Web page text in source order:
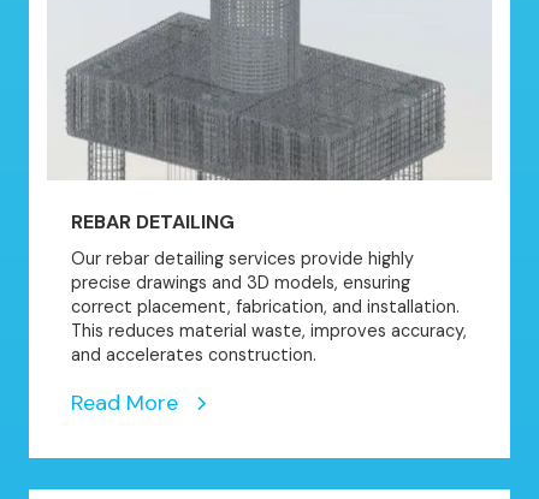
REBAR DETAILING
Our rebar detailing services provide highly
precise drawings and 3D models, ensuring
correct placement, fabrication, and installation.
This reduces material waste, improves accuracy,
and accelerates construction.
Read More